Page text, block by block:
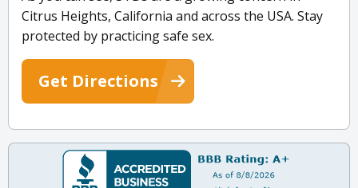
Citrus Heights, California and across the USA. Stay
protected by practicing safe sex.
Get Directions